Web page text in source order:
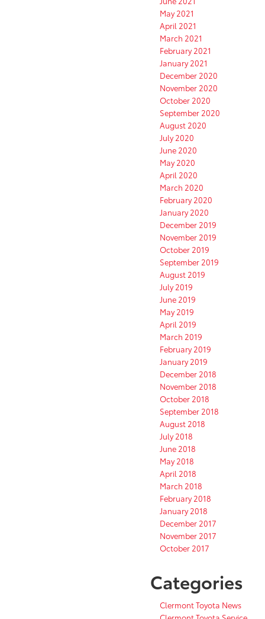
May 2021
April 2021
March 2021
February 2021
January 2021
December 2020
November 2020
October 2020
September 2020
August 2020
July 2020
June 2020
May 2020
April 2020
March 2020
February 2020
January 2020
December 2019
November 2019
October 2019
September 2019
August 2019
July 2019
June 2019
May 2019
April 2019
March 2019
February 2019
January 2019
December 2018
November 2018
October 2018
September 2018
August 2018
July 2018
June 2018
May 2018
April 2018
March 2018
February 2018
January 2018
December 2017
November 2017
October 2017
Categories
Clermont Toyota News